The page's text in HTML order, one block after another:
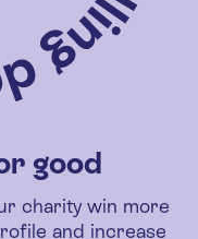
good
charity win more
and increase